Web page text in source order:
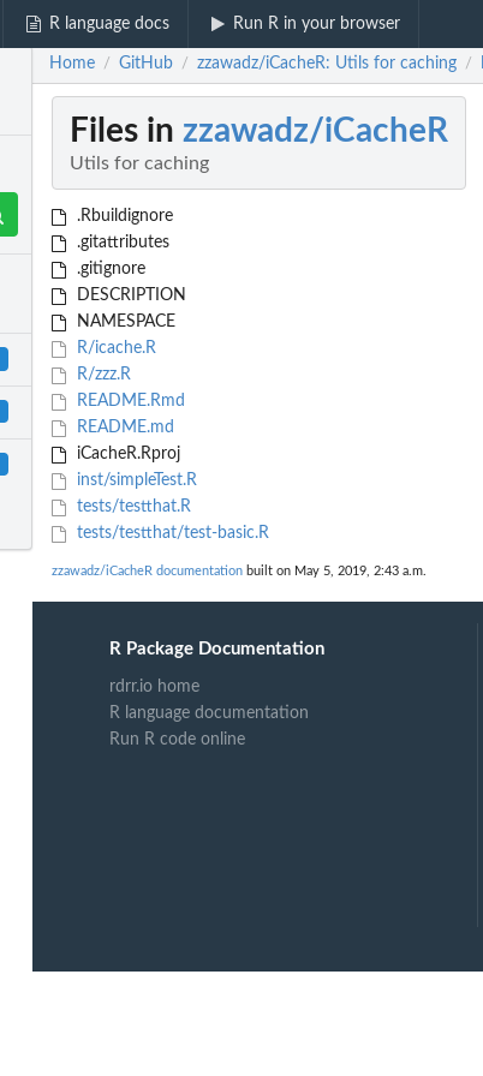
R language docs Run R in your browser
Home / GitHub / zzawadz/iCacheR: Utils for caching /
Files in zzawadz/iCacheR
Utils for caching
.Rbuildignore
.gitattributes
.gitignore
DESCRIPTION
NAMESPACE
R/icache.R
R/zzz.R
README.Rmd
README.md
iCacheR.Rproj
inst/simpleTest.R
tests/testthat.R
tests/testthat/test-basic.R
zzawadz/iCacheR documentation built on May 5, 2019, 2:43 a.m.
R Package Documentation
rdrr.io home
R language documentation
Run R code online